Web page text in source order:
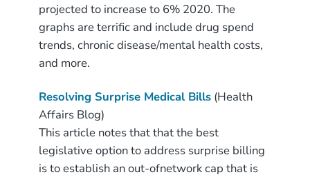
projected to increase to 6% 2020. The
graphs are terrific and include drug spend
trends, chronic disease/mental health costs,
and more.
Resolving Surprise Medical Bills(Health
Affairs Blog)
This article notes that that the best
legislative option to address surprise billing
is to establish an out-ofnetwork cap that is